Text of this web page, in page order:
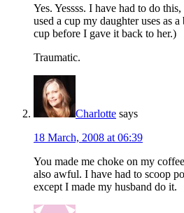
Yes. Yessss. I have had to do
used a cup my daughter uses as
cup before I gave it back to her.)
Traumatic.
Charlotte says
18 March, 2008 at 06:39
You made me choke on my
also awful. I have had to scoop
except I made my husband do it.